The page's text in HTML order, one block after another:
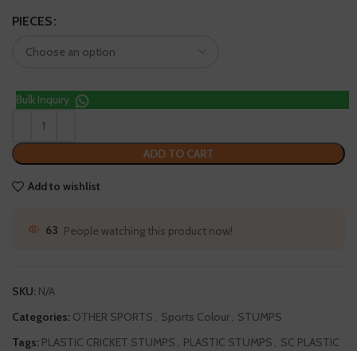
PIECES
ADD TO CART
Bulk Inquiry
Add to wishlist
63 People watching this product now!
SKU: N/A
Categories: OTHER SPORTS , Sports Colour, STUMPS
Tags: PLASTIC CRICKET STUMPS , PLASTIC STUMPS , SC PLASTIC